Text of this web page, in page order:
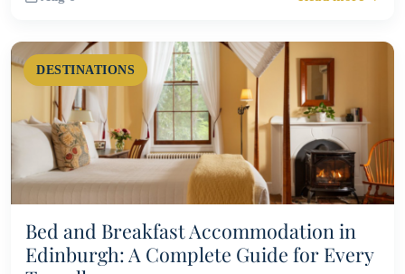
DESTINATIONS
Bed and Breakfast Accommodation in
Edinburgh: A Complete Guide for Every